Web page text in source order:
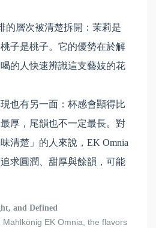
的層次被清楚拆開：茉莉是
子是桃子。它的優勢在於解
的人快速辨識這支藝妓的花
也有另一面：杯感會顯得比
厚，尾韻也不一定最長。對
清楚」的人來說，EK Omnia
求圓潤、甜厚與餘韻，可能
and Defined
EK Omnia, the flavors